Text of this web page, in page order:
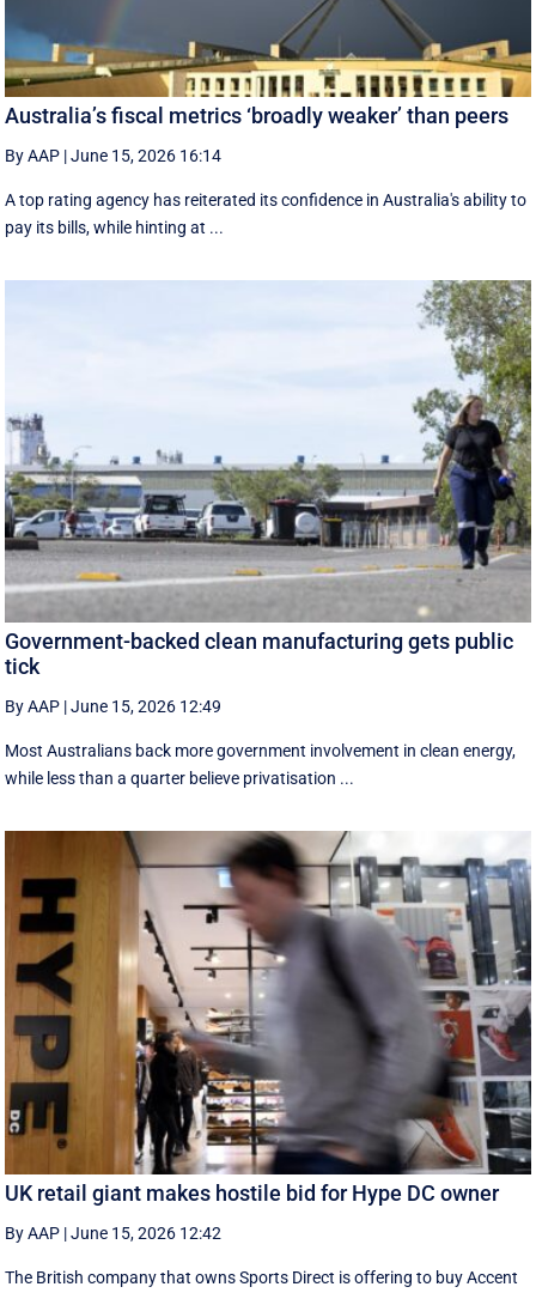
Australia’s fiscal metrics ‘broadly weaker’ than peers
By AAP |June 15, 2026 16:14
A top rating agency has reiterated its confidence in Australia's ability to
pay its bills, while hinting at ...
Government-backed clean manufacturing gets public
tick
By AAP |June 15, 2026 12:49
Most Australians back more government involvement in clean energy,
while less than a quarter believe privatisation ...
UK retail giant makes hostile bid for Hype DC owner
By AAP |June 15, 2026 12:42
The British company that owns Sports Direct is offering to buy Accent